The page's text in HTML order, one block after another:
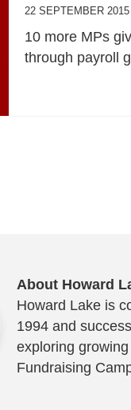
22 SEPTEMBER 2015
10 more MPs
through payroll
About Howard
Howard Lake is
1994 and
exploring
Fundraising